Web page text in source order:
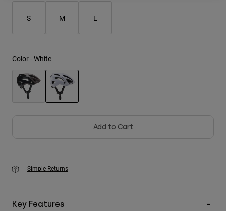
Shirts
S M L
Color -White
Add to Cart
Simple Returns
Key Features